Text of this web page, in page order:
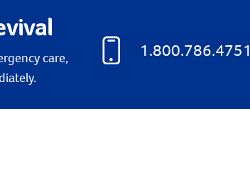
care,
1.800.786.4751